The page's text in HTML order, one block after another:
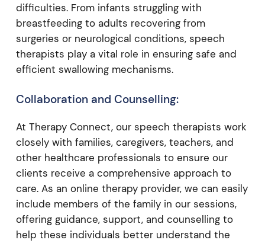
difficulties. From infants struggling with
breastfeeding to adults recovering from
surgeries or neurological conditions, speech
therapists play a vital role in ensuring safe and
efficient swallowing mechanisms.
Collaboration and Counselling:
At Therapy Connect, our speech therapists work
closely with families, caregivers, teachers, and
other healthcare professionals to ensure our
clients receive a comprehensive approach to
care. As an online therapy provider, we can easily
include members of the family in our sessions,
offering guidance, support, and counselling to
help these individuals better understand the